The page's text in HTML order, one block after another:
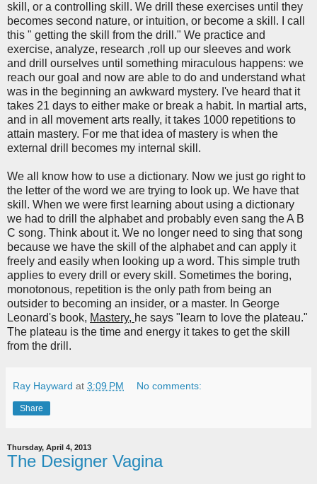
skill, or a controlling skill. We drill these exercises until they
becomes second nature, or intuition, or become a skill. I call
this " getting the skill from the drill." We practice and
exercise, analyze, research ,roll up our sleeves and work
and drill ourselves until something miraculous happens: we
reach our goal and now are able to do and understand what
was in the beginning an awkward mystery. I've heard that it
takes 21 days to either make or break a habit. In martial arts,
and in all movement arts really, it takes 1000 repetitions to
attain mastery. For me that idea of mastery is when the
external drill becomes my internal skill.
We all know how to use a dictionary. Now we just go right to
the letter of the word we are trying to look up. We have that
skill. When we were first learning about using a dictionary
we had to drill the alphabet and probably even sang the A B
C song. Think about it. We no longer need to sing that song
because we have the skill of the alphabet and can apply it
freely and easily when looking up a word. This simple truth
applies to every drill or every skill. Sometimes the boring,
monotonous, repetition is the only path from being an
outsider to becoming an insider, or a master. In George
Leonard's book, Mastery, he says "learn to love the plateau."
The plateau is the time and energy it takes to get the skill
from the drill.
Ray Hayward at 3:09 PM No comments:
Share
Thursday, April 4, 2013
The Designer Vagina